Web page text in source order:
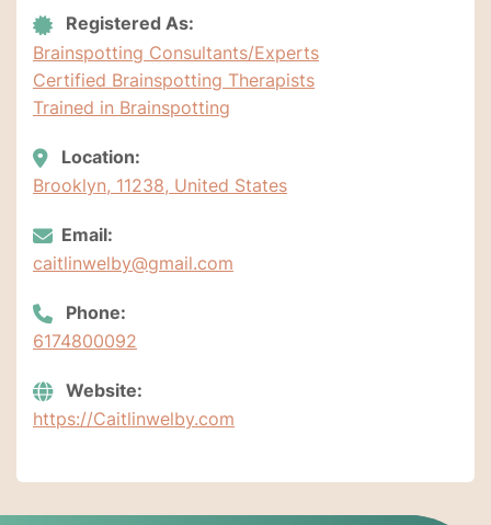
Registered As:
Brainspotting Consultants/Experts
Certified Brainspotting Therapists
Trained in Brainspotting
Location:
Brooklyn, 11238, United States
Email:
caitlinwelby@gmail.com
Phone:
6174800092
Website:
https://Caitlinwelby.com